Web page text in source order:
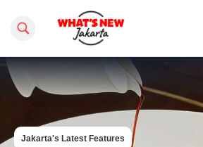
Search this site
Jakarta's Latest Features